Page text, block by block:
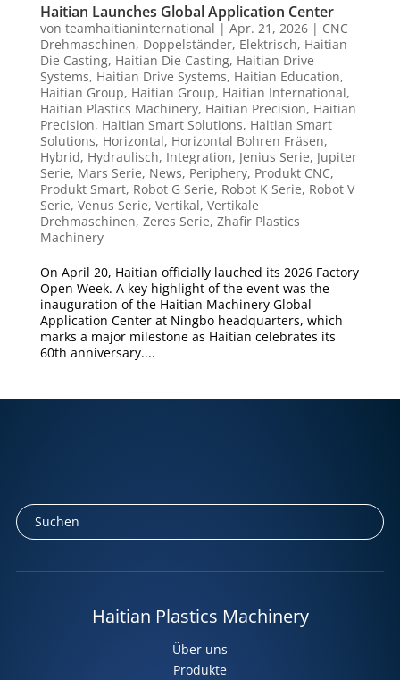
Haitian Launches Global Application Center
von teamhaitianinternational | Apr. 21, 2026| CNC
Drehmaschinen, Doppelständer, Elektrisch, Haitian
Die Casting, Haitian Die Casting, Haitian Drive
Systems, Haitian Drive Systems, Haitian Education,
Haitian Group, Haitian Group, Haitian International,
Haitian Plastics Machinery, Haitian Precision, Haitian
Precision, Haitian Smart Solutions, Haitian Smart
Solutions, Horizontal, Horizontal Bohren Fräsen,
Hybrid, Hydraulisch, Integration, Jenius Serie, Jupiter
Serie, Mars Serie, News, Periphery, Produkt CNC,
Produkt Smart, Robot G Serie, Robot K Serie, Robot V
Serie, Venus Serie, Vertikal, Vertikale
Drehmaschinen, Zeres Serie, Zhafir Plastics
Machinery
On April 20, Haitian officially lauched its 2026 Factory
Open Week. A key highlight of the event was the
inauguration of the Haitian Machinery Global
Application Center at Ningbo headquarters, which
marks a major milestone as Haitian celebrates its
60th anniversary....
Haitian Plastics Machinery
Über uns
Produkte